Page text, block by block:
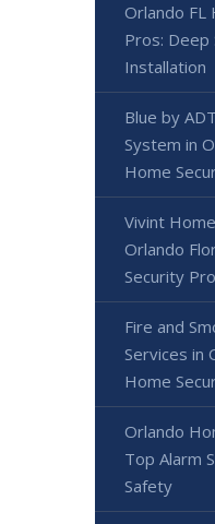
Orlando FL
Pros: Deep
Installation
Blue by
System in
Home
Vivint
Orlando
Security
Fire and
Services in
Home
Orlando
Top Alarm
Safety